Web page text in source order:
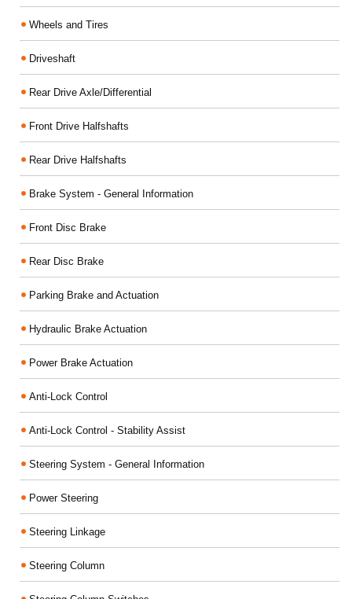
Wheels and Tires
Driveshaft
Rear Drive Axle/Differential
Front Drive Halfshafts
Rear Drive Halfshafts
Brake System - General Information
Front Disc Brake
Rear Disc Brake
Parking Brake and Actuation
Hydraulic Brake Actuation
Power Brake Actuation
Anti-Lock Control
Anti-Lock Control - Stability Assist
Steering System - General Information
Power Steering
Steering Linkage
Steering Column